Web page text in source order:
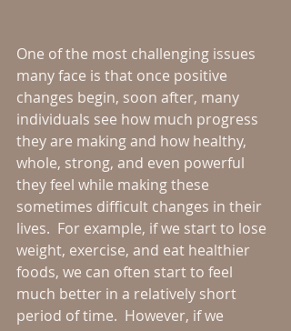
One of the most challenging issues
many face is that once positive
changes begin, soon after, many
individuals see how much progress
they are making and how healthy,
whole, strong, and even powerful
they feel while making these
sometimes difficult changes in their
lives.  For example, if we start to lose
weight, exercise, and eat healthier
foods, we can often start to feel
much better in a relatively short
period of time.  However, if we